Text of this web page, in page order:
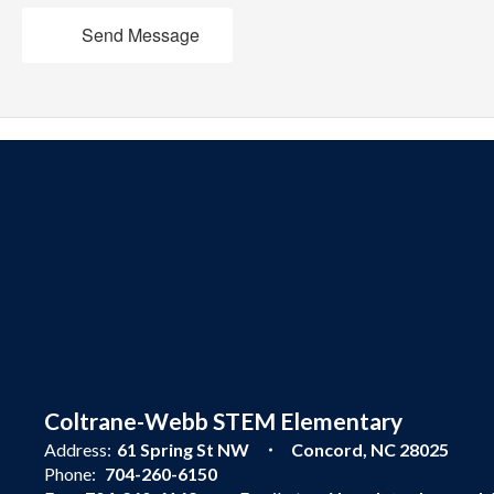
Send Message
Coltrane-Webb STEM Elementary
Address: 61 Spring St NW
Concord, NC 28025
Phone: 704-260-6150